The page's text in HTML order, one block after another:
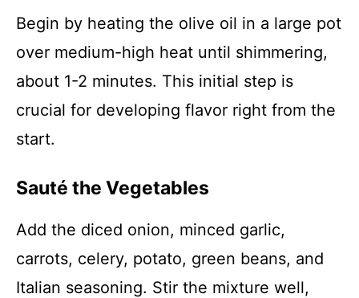
Begin by heating the olive oil in a large pot
over medium-high heat until shimmering,
about 1-2 minutes. This initial step is
crucial for developing flavor right from the
start.
Sauté the Vegetables
Add the diced onion, minced garlic,
carrots, celery, potato, green beans, and
Italian seasoning. Stir the mixture well,